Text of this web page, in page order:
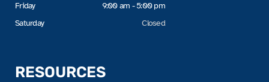
Friday
Saturday
9:00 am - 5:00 pm
Closed
RESOURCES